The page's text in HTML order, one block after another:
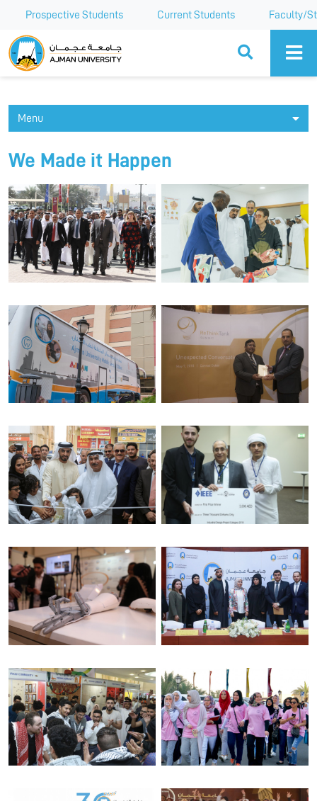
Prospective Students Current Students Faculty/
Ajman University
Menu
We Made it Happen